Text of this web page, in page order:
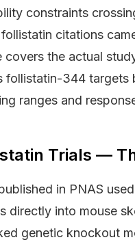
constraints
citations
the actual
follistatin-344
ranges and
Trials —
in PNAS
directly into mouse
genetic knockout